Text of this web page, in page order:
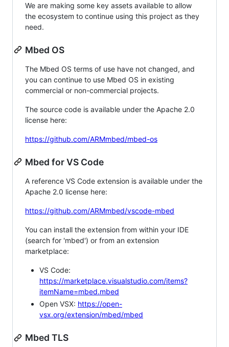
We are making some key assets available to allow
the ecosystem to continue using this project as they
need.
Mbed OS
The Mbed OS terms of use have not changed, and
you can continue to use Mbed OS in existing
commercial or non-commercial projects.
The source code is available under the Apache 2.0
license here:
https://github.com/ARMmbed/mbed-os
Mbed for VS Code
A reference VS Code extension is available under the
Apache 2.0 license here:
https://github.com/ARMmbed/vscode-mbed
You can install the extension from within your IDE
(search for 'mbed') or from an extension
marketplace:
VS Code:
https://marketplace.visualstudio.com/items?
itemName=mbed.mbed
Open VSX: https://open-
vsx.org/extension/mbed/mbed
Mbed TLS